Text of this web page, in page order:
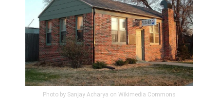
Photo by Sanjay Acharya on Wikimedia Commons